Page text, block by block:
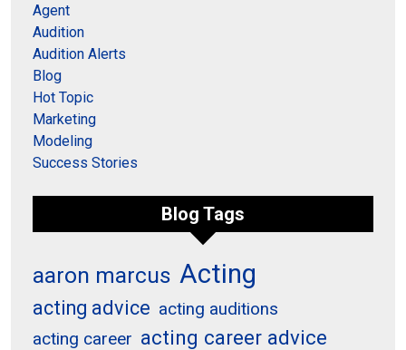
Agent
Audition
Audition Alerts
Blog
Hot Topic
Marketing
Modeling
Success Stories
Blog Tags
aaron marcus Acting
acting advice acting auditions
acting career acting career advice